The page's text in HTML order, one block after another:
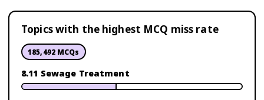
Topics with the highest MCQ miss rate
185,492MCQs
8.11 Sewage Treatment